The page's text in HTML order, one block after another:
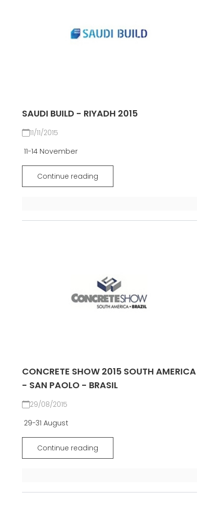
SAUDI BUILD - RIYADH 2015
11/11/2015
11-14 November
Continue reading
CONCRETE SHOW 2015 SOUTH AMERICA
- SAN PAOLO - BRASIL
29/08/2015
29-31 August
Continue reading